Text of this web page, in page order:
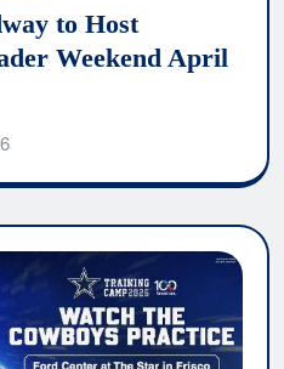
to Host
Weekend April